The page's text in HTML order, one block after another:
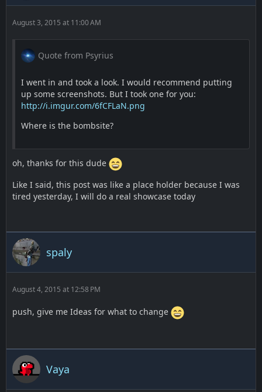
August 3, 2015 at 11:00 AM
Quote from Psyrius
I went in and took a look. I would recommend putting
up some screenshots. But I took one for you:
http://i.imgur.com/6fCFLaN.png
Where is the bombsite?
oh, thanks for this dude
Like I said, this post was like a place holder because I was
tired yesterday, I will do a real showcase today
spaly
August 4, 2015 at 12:58 PM
push, give me Ideas for what to change
Vaya